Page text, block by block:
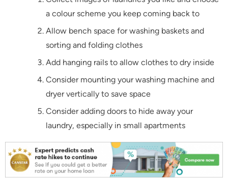
a colour scheme you keep coming back to
Allow bench space for washing baskets and
sorting and folding clothes
Add hanging rails to allow clothes to dry inside
Consider mounting your washing machine and
dryer vertically to save space
Consider adding doors to hide away your
laundry, especially in small apartments